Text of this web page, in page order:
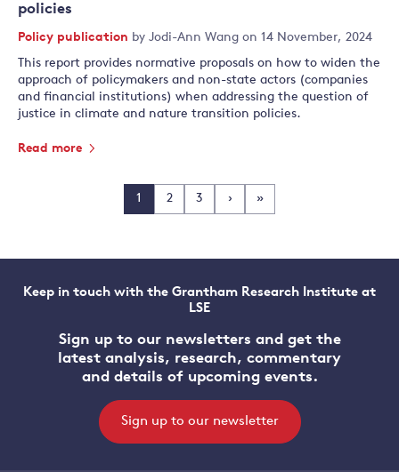
policies
Policy publication by Jodi-Ann Wang on 14 November, 2024
This report provides normative proposals on how to widen the
approach of policymakers and non-state actors (companies
and financial institutions) when addressing the question of
justice in climate and nature transition policies.
Read more
1 2 3 › »
Keep in touch with the Grantham Research Institute at
LSE
Sign up to our newsletters and get the
latest analysis, research, commentary
and details of upcoming events.
Sign up to our newsletter